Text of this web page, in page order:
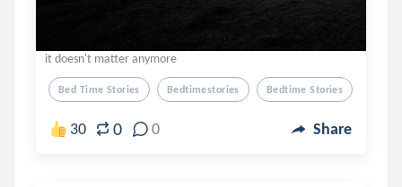
it doesn't matter anymore
Bed Time Stories Bedtimestories Bedtime Stories
30 0 0 Share